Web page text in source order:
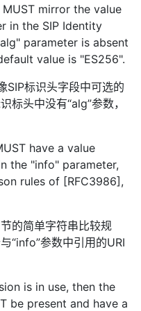
mirror the value
in the SIP Identity
parameter is absent
value is "ES256".
SIP标识头字段中可选的
标头中没有“alg”参数，
have a value
the "info" parameter,
rules of [RFC3986],
的简单字符串比较规
“info”参数中引用的URI
is in use, then the
be present and have a